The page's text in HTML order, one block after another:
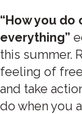
“How you do
everything”
this summer.
feeling of
and take
do when you